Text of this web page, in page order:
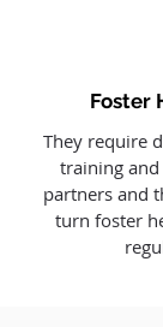
Foster
They require
training
partners and
turn foster